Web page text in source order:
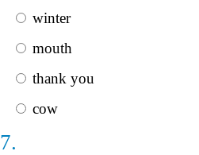
winter
mouth
thank you
cow
7.